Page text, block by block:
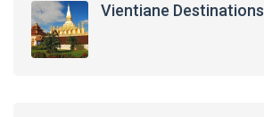
Vientiane Destinations